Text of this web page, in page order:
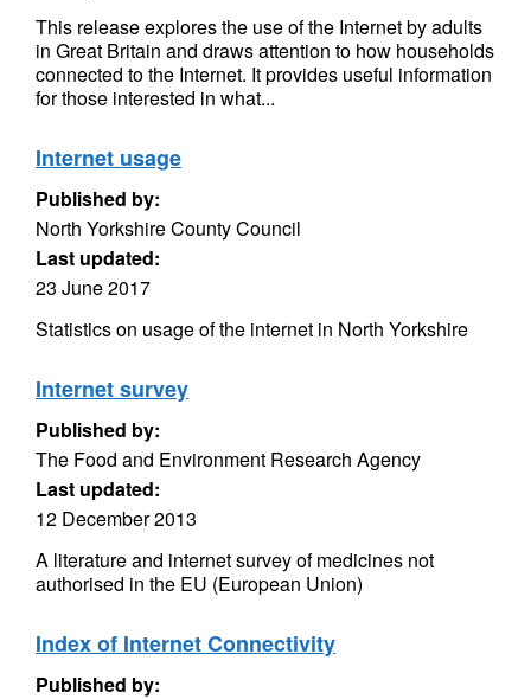
This release explores the use of the Internet by adults
in Great Britain and draws attention to how households
connected to the Internet. It provides useful information
for those interested in what...
Internet usage
Published by:
North Yorkshire County Council
Last updated:
23 June 2017
Statistics on usage of the internet in North Yorkshire
Internet survey
Published by:
The Food and Environment Research Agency
Last updated:
12 December 2013
A literature and internet survey of medicines not
authorised in the EU (European Union)
Index of Internet Connectivity
Published by: